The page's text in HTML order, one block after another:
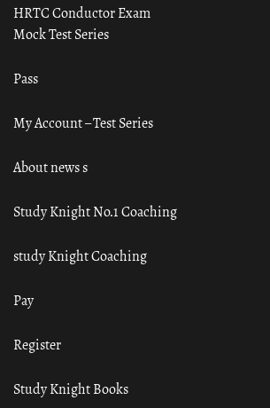
HRTC Conductor Exam
Mock Test Series
Pass
My Account – Test Series
About news s
Study Knight No.1 Coaching
study Knight Coaching
Pay
Register
Study Knight Books